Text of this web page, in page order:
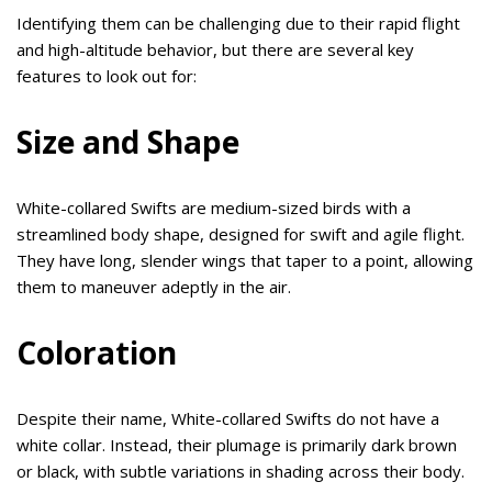
Identifying them can be challenging due to their rapid flight
and high-altitude behavior, but there are several key
features to look out for:
Size and Shape
White-collared Swifts are medium-sized birds with a
streamlined body shape, designed for swift and agile flight.
They have long, slender wings that taper to a point, allowing
them to maneuver adeptly in the air.
Coloration
Despite their name, White-collared Swifts do not have a
white collar. Instead, their plumage is primarily dark brown
or black, with subtle variations in shading across their body.